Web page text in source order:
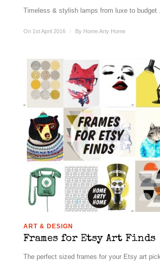
Timeless & stylish lamps from luxe to budget
On 1st April 2016 / By Home Arty Home
ART & DESIGN
Frames for Etsy Art Finds
The perfect sized frames for your Etsy art